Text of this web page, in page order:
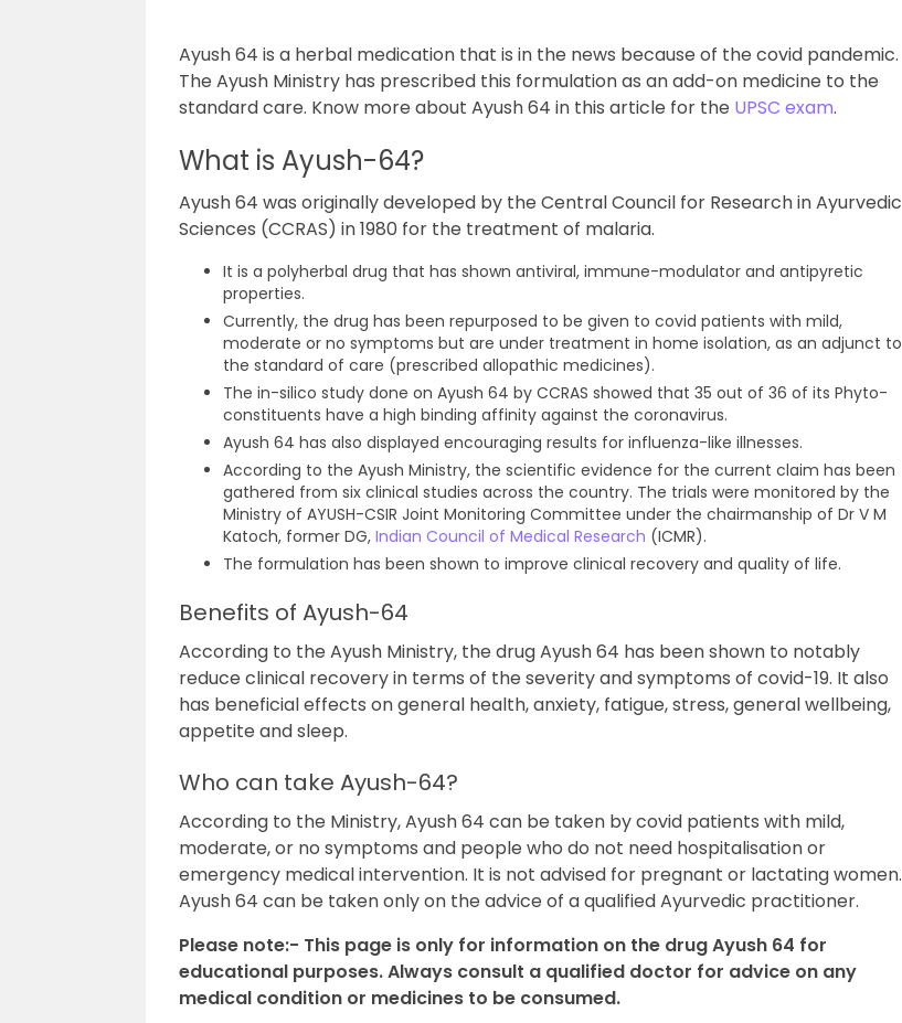
Ayush 64 is a herbal medication that is in the news because of the covid pandemic.
The Ayush Ministry has prescribed this formulation as an add-on medicine to the
standard care. Know more about Ayush 64 in this article for the UPSC exam.
What is Ayush-64?
Ayush 64 was originally developed by the Central Council for Research in Ayurvedic
Sciences (CCRAS) in 1980 for the treatment of malaria.
It is a polyherbal drug that has shown antiviral, immune-modulator and antipyretic
properties.
Currently, the drug has been repurposed to be given to covid patients with mild,
moderate or no symptoms but are under treatment in home isolation, as an adjunct to
the standard of care (prescribed allopathic medicines).
The in-silico study done on Ayush 64 by CCRAS showed that 35 out of 36 of its Phyto-
constituents have a high binding affinity against the coronavirus.
Ayush 64 has also displayed encouraging results for influenza-like illnesses.
According to the Ayush Ministry, the scientific evidence for the current claim has been
gathered from six clinical studies across the country. The trials were monitored by the
Ministry of AYUSH-CSIR Joint Monitoring Committee under the chairmanship of Dr V M
Katoch, former DG, Indian Council of Medical Research (ICMR).
The formulation has been shown to improve clinical recovery and quality of life.
Benefits of Ayush-64
According to the Ayush Ministry, the drug Ayush 64 has been shown to notably
reduce clinical recovery in terms of the severity and symptoms of covid-19. It also
has beneficial effects on general health, anxiety, fatigue, stress, general wellbeing,
appetite and sleep.
Who can take Ayush-64?
According to the Ministry, Ayush 64 can be taken by covid patients with mild,
moderate, or no symptoms and people who do not need hospitalisation or
emergency medical intervention. It is not advised for pregnant or lactating women.
Ayush 64 can be taken only on the advice of a qualified Ayurvedic practitioner.
Please note:- This page is only for information on the drug Ayush 64 for
educational purposes. Always consult a qualified doctor for advice on any
medical condition or medicines to be consumed.